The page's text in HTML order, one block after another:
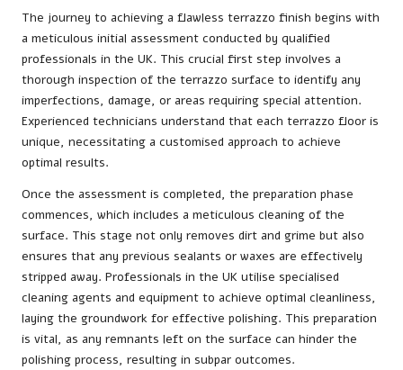
The journey to achieving a flawless terrazzo finish begins with
a meticulous initial assessment conducted by qualified
professionals in the UK. This crucial first step involves a
thorough inspection of the terrazzo surface to identify any
imperfections, damage, or areas requiring special attention.
Experienced technicians understand that each terrazzo floor is
unique, necessitating a customised approach to achieve
optimal results.
Once the assessment is completed, the preparation phase
commences, which includes a meticulous cleaning of the
surface. This stage not only removes dirt and grime but also
ensures that any previous sealants or waxes are effectively
stripped away. Professionals in the UK utilise specialised
cleaning agents and equipment to achieve optimal cleanliness,
laying the groundwork for effective polishing. This preparation
is vital, as any remnants left on the surface can hinder the
polishing process, resulting in subpar outcomes.